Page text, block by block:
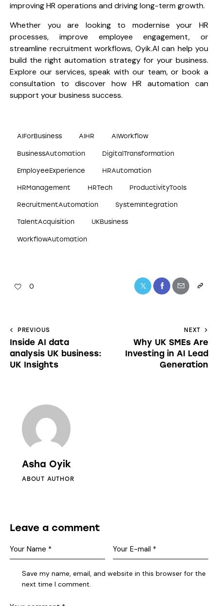
improving HR operations and driving long-term growth.
Whether you are looking to modernise your HR
processes, improve employee engagement, or
streamline recruitment workflows, Oyik.AI can help you
build the right automation strategy for your business.
Explore our services, speak with our team, orbook a
consultation to discover how HR automation can
support your business success.
AIForBusiness AIHR AIWorkflow
BusinessAutomation DigitalTransformation
EmployeeExperience HRAutomation
HRManagement HRTech ProductivityTools
RecruitmentAutomation SystemIntegration
TalentAcquisition UKBusiness
WorkflowAutomation
0
PREVIOUS
Inside AI data
analysis UK business:
UK Insights
NEXT
Why UK SMEs Are
Investing in AI Lead
Generation
Asha Oyik
ABOUT AUTHOR
Leave a comment
Save my name, email, and website in this browser for the
next time I comment.